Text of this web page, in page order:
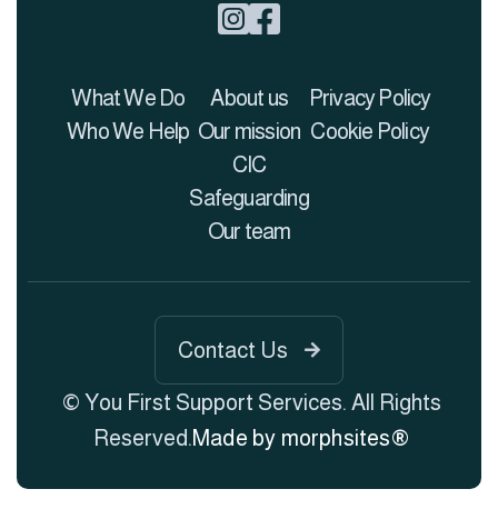
 
What We Do
Who We Help
About us
Our mission
CIC
Safeguarding
Our team
Privacy Policy
Cookie Policy
© You First Support Services. All Rights
Reserved.Made by morphsites®
Contact Us 